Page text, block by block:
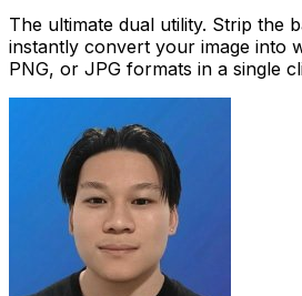
The ultimate dual utility. Strip the
instantly convert your image into
PNG, or JPG formats in a single